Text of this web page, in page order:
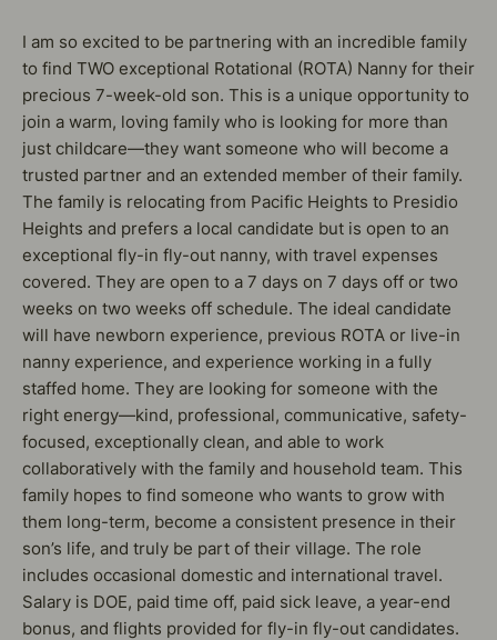
I am so excited to be partnering with an incredible family
to find TWO exceptional Rotational (ROTA) Nanny for their
precious 7-week-old son. This is a unique opportunity to
join a warm, loving family who is looking for more than
just childcare—they want someone who will become a
trusted partner and an extended member of their family.
The family is relocating from Pacific Heights to Presidio
Heights and prefers a local candidate but is open to an
exceptional fly-in fly-out nanny, with travel expenses
covered. They are open to a 7 days on 7 days off or two
weeks on two weeks off schedule. The ideal candidate
will have newborn experience, previous ROTA or live-in
nanny experience, and experience working in a fully
staffed home. They are looking for someone with the
right energy—kind, professional, communicative, safety-
focused, exceptionally clean, and able to work
collaboratively with the family and household team. This
family hopes to find someone who wants to grow with
them long-term, become a consistent presence in their
son’s life, and truly be part of their village. The role
includes occasional domestic and international travel.
Salary is DOE, paid time off, paid sick leave, a year-end
bonus, and flights provided for fly-in fly-out candidates.